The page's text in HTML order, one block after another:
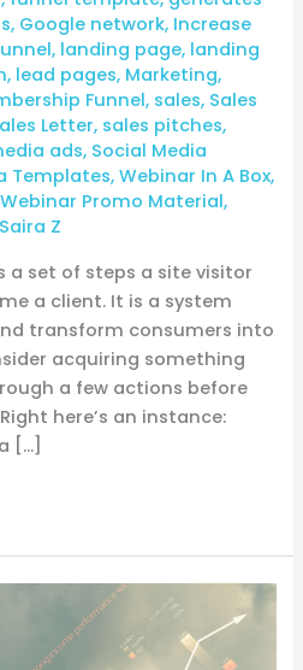
, Google network, Increase
, landing page, landing
, lead pages, Marketing,
Funnel, sales, Sales
Letter, sales pitches,
ads, Social Media
Templates,Webinar In A Box,
Webinar Promo Material,
Saira Z
a set of steps a site visitor
a client. It is a system
transform consumers into
acquiring something
a few actions before
here’s an instance:
[…]